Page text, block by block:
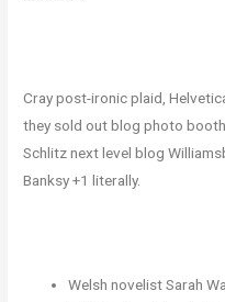
Cray post-ironic plaid,
they sold out blog photo
Schlitz next level blog
Banksy +1 literally.
Welsh novelist Sarah